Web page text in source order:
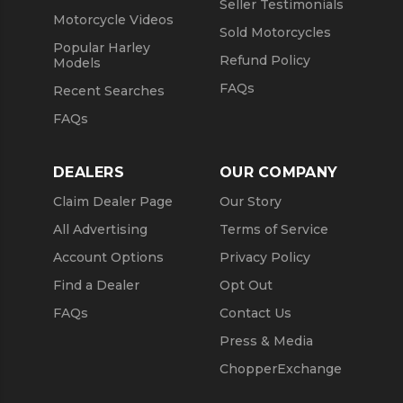
Motorcycle Videos
Popular Harley
Models
Recent Searches
FAQs
Seller Testimonials
Sold Motorcycles
Refund Policy
FAQs
DEALERS
Claim Dealer Page
All Advertising
Account Options
Find a Dealer
FAQs
OUR COMPANY
Our Story
Terms of Service
Privacy Policy
Opt Out
Contact Us
Press & Media
ChopperExchange